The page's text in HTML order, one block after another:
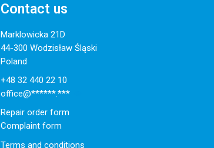
Contact us
Marklowicka 21D
44-300 Wodzisław Śląski
Poland
+48 32 440 22 10
office@******.***
Repair order form
Complaint form
Terms and conditions